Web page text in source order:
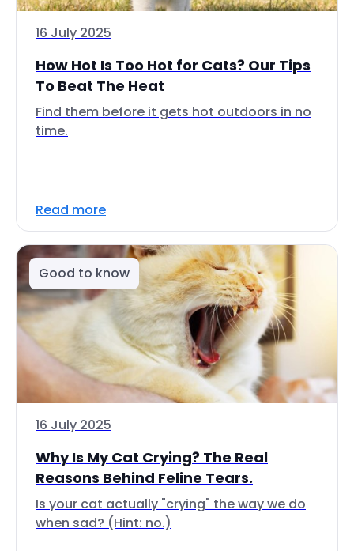
16 July 2025
How Hot Is Too Hot for Cats? Our Tips
To Beat The Heat
Find them before it gets hot outdoors in no
time.
Read more
Good to know
16 July 2025
Why Is My Cat Crying? The Real
Reasons Behind Feline Tears.
Is your cat actually "crying" the way we do
when sad? (Hint: no.)